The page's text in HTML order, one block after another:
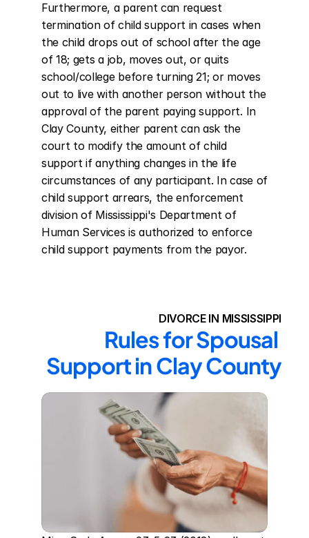
Furthermore, a parent can request
termination of child support in cases when
the child drops out of school after the age
of 18; gets a job, moves out, or quits
school/college before turning 21; or moves
out to live with another person without the
approval of the parent paying support. In
Clay County, either parent can ask the
court to modify the amount of child
support if anything changes in the life
circumstances of any participant. In case of
child support arrears, the enforcement
division of Mississippi's Department of
Human Services is authorized to enforce
child support payments from the payor.
DIVORCE IN MISSISSIPPI
Rules for Spousal
Support in Clay County